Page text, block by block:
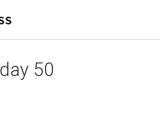
day 50